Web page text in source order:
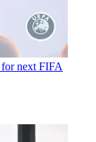
next FIFA